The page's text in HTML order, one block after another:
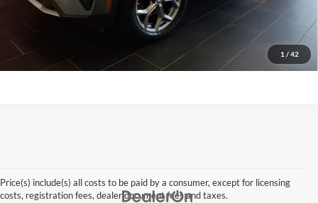
1 / 42
Get Pre-Approved
Apply For Financing
Price(s) include(s) all costs to be paid by a consumer, except for licensing
costs, registration fees, dealer document fees and taxes.